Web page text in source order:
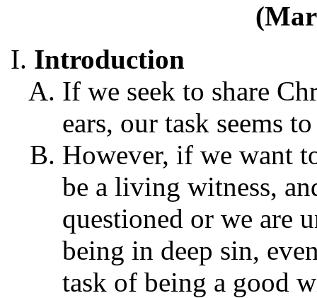
Introduction
If we seek to share
ears, our task seems
However, if we want
be a living witness,
questioned or we are
being in deep sin,
task of being a good